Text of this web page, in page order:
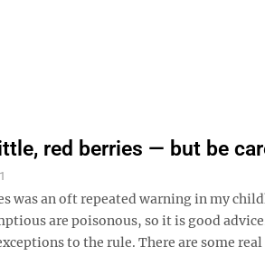
red berries — but be
was an oft repeated warning in my
are poisonous, so it is good
to the rule. There are some